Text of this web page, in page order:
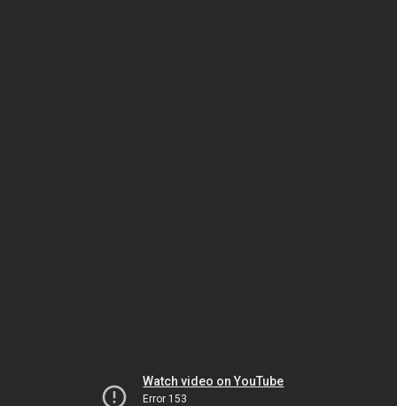
Watch video on YouTube
Error 153